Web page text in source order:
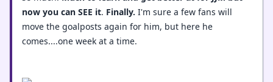
now you can SEE it. Finally. I'm sure a few fans will
move the goalposts again for him, but here he
comes....one week at a time.